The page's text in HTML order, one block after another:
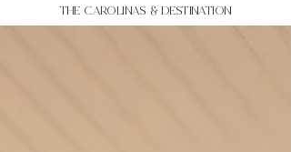
THE Carolinas & destination